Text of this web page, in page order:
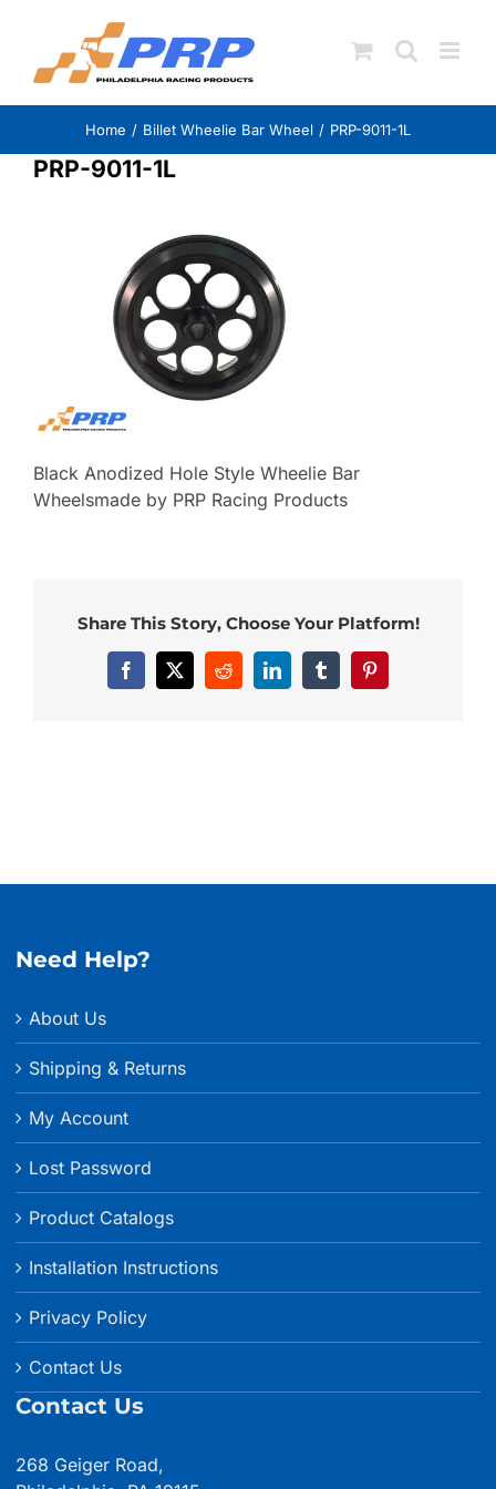
content
Home Billet Wheelie Bar Wheel PRP-9011-1L
PRP-9011-1L
Black Anodized Hole Style Wheelie Bar
Wheelsmade by PRP Racing Products
Share This Story, Choose Your Platform!
Facebook
X RedditLinkedInTumblrPinterest
Need Help?
About Us
Shipping & Returns
My Account
Lost Password
Product Catalogs
Installation Instructions
Privacy Policy
Contact Us
Contact Us
268 Geiger Road,